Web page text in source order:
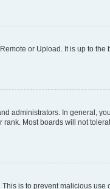
or Upload. It is up to
administrators. In general,
Most boards will not
is to prevent malicious use